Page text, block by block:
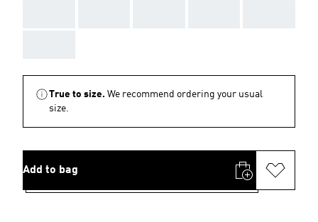
True to size. We recommend ordering your usual
size.
Add to bag